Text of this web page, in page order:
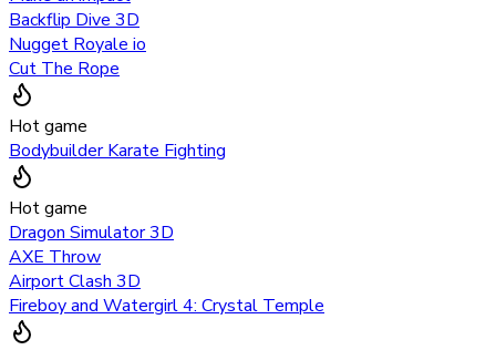
Backflip Dive 3D
Nugget Royale io
Cut The Rope
Hot game
Bodybuilder Karate Fighting
Hot game
Dragon Simulator 3D
AXE Throw
Airport Clash 3D
Fireboy and Watergirl 4: Crystal Temple